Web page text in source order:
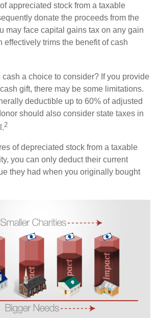
appreciated stock from a taxable
donate the proceeds from the
may face capital gains tax on any gain
effectively trims the benefit of cash
a choice to consider? If you provide
gift, there may be some limitations.
deductible up to 60% of adjusted
should also consider state taxes in
2
of depreciated stock from a taxable
you can only deduct their current
they had when you originally bought